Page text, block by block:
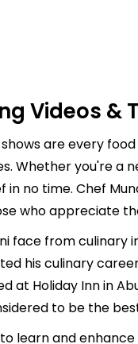
Videos &
are every
Whether you're a
no time. Chef
who appreciate
face from culinary
his culinary
at Holiday Inn in
to be the
learn and